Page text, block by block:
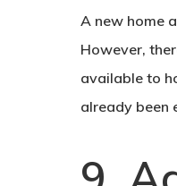
A new home
However,
available to
already been